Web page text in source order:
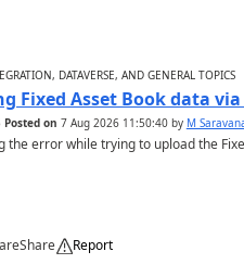
DATAVERSE, AND GENERAL TOPICS
Fixed Asset Book data
Posted on 7 Aug 2026 11:50:40by M
error while trying to upload the
Share Report